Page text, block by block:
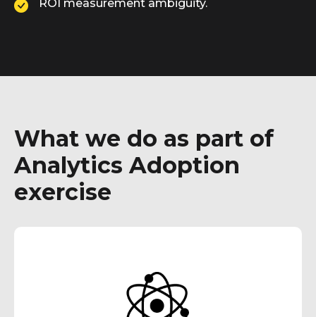
ROI measurement ambiguity.
What we do as part of
Analytics Adoption
exercise
end-users to grasp their challenges and
provide practical training resources.